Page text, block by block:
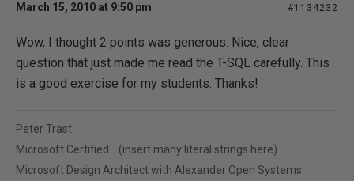
March 15, 2010 at 9:50 pm #1134232
Wow, I thought 2 points was generous. Nice, clear
question that just made me read the T-SQL carefully. This
is a good exercise for my students. Thanks!
Peter Trast
Microsoft Certified ...(insert many literal strings here)
Microsoft Design Architect with Alexander Open Systems